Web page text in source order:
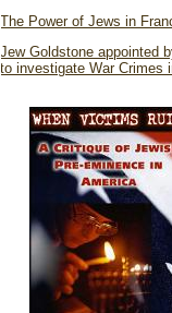
The Power of Jews in
Jew Goldstone appointed
to investigate War Crimes